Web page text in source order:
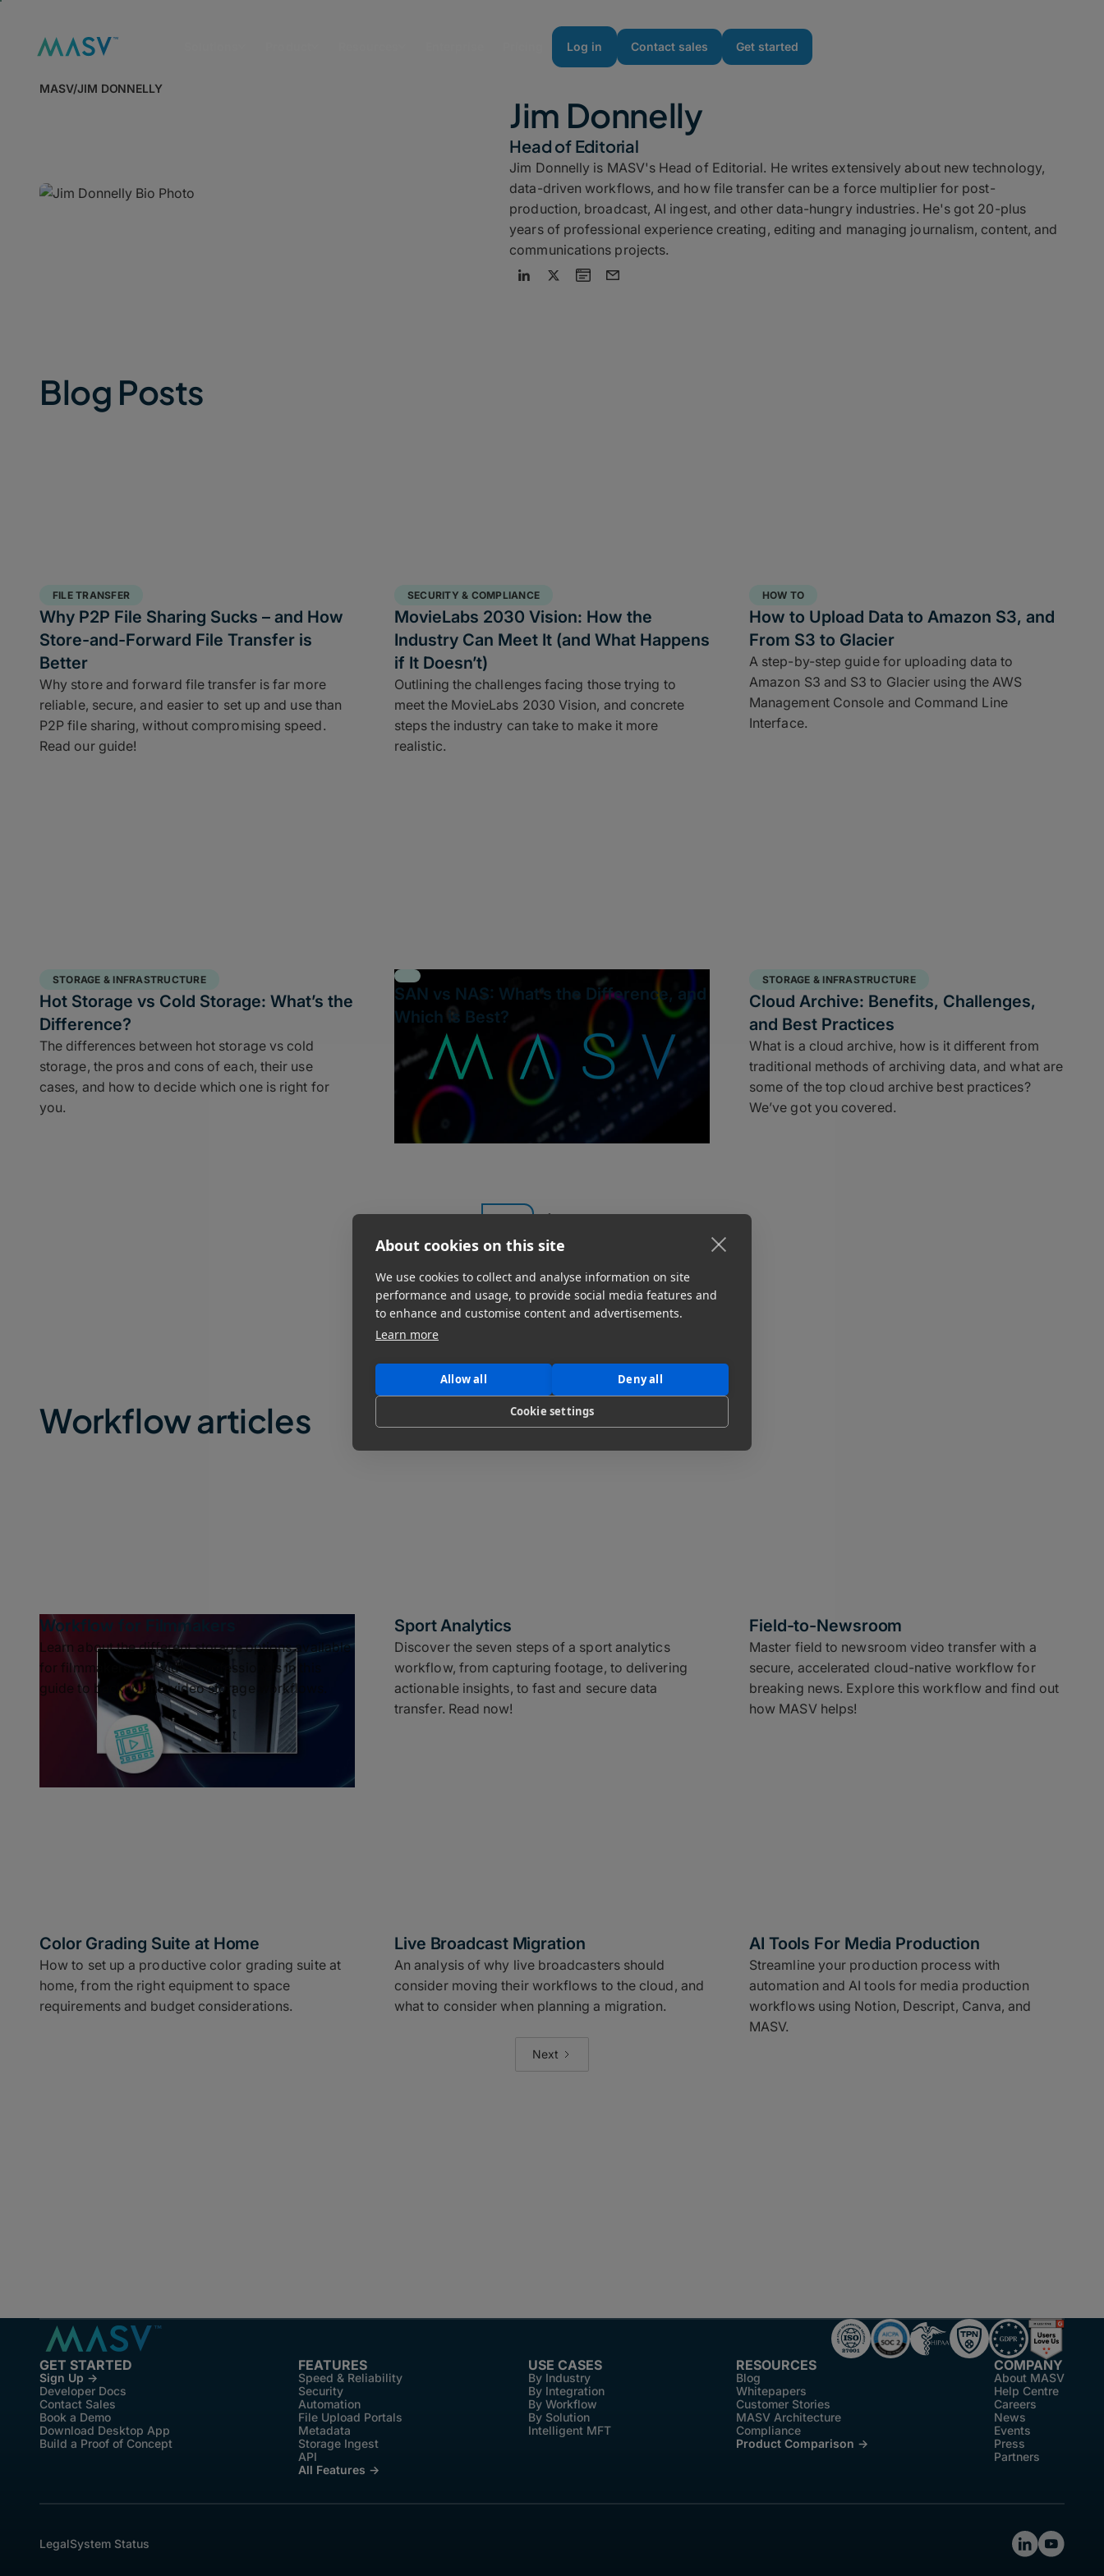
About cookies on this site
We use cookies to collect and analyse information on site
performance and usage, to provide social media features and
to enhance and customise content and advertisements.
Learn more
Allow all Deny all
Cookie settings
Log in Contact sales Get started
MASV/JIM DONNELLY
Jim Donnelly
Head of Editorial
Jim Donnelly is MASV's Head of Editorial. He writes extensively about new technology,
data-driven workflows, and how file transfer can be a force multiplier for post-
production, broadcast, AI ingest, and other data-hungry industries. He's got 20-plus
years of professional experience creating, editing and managing journalism, content, and
communications projects.
Blog Posts
FILE TRANSFER
Why P2P File Sharing Sucks – and How
Store-and-Forward File Transfer is
Better
Why store and forward file transfer is far more
reliable, secure, and easier to set up and use than
P2P file sharing, without compromising speed.
Read our guide!
SECURITY & COMPLIANCE
MovieLabs 2030 Vision: How the
Industry Can Meet It (and What Happens
if It Doesn’t)
Outlining the challenges facing those trying to
meet the MovieLabs 2030 Vision, and concrete
steps the industry can take to make it more
realistic.
HOW TO
How to Upload Data to Amazon S3, and
From S3 to Glacier
A step-by-step guide for uploading data to
Amazon S3 and S3 to Glacier using the AWS
Management Console and Command Line
Interface.
STORAGE & INFRASTRUCTURE
Hot Storage vs Cold Storage: What’s the
Difference?
The differences between hot storage vs cold
storage, the pros and cons of each, their use
cases, and how to decide which one is right for
you.
SAN vs NAS: What’s the Difference, and
Which is Best?
STORAGE & INFRASTRUCTURE
Cloud Archive: Benefits, Challenges,
and Best Practices
What is a cloud archive, how is it different from
traditional methods of archiving data, and what are
some of the top cloud archive best practices?
We’ve got you covered.
1 ...
Workflow articles
Workflow for Filmmakers
Learn about the different storage options available
for filmmakers and video professionals in this
guide to backup and video storage workflows.
Sport Analytics
Discover the seven steps of a sport analytics
workflow, from capturing footage, to delivering
actionable insights, to fast and secure data
transfer. Read now!
Field-to-Newsroom
Master field to newsroom video transfer with a
secure, accelerated cloud-native workflow for
breaking news. Explore this workflow and find out
how MASV helps!
Color Grading Suite at Home
How to set up a productive color grading suite at
home, from the right equipment to space
requirements and budget considerations.
Live Broadcast Migration
An analysis of why live broadcasters should
consider moving their workflows to the cloud, and
what to consider when planning a migration.
AI Tools For Media Production
Streamline your production process with
automation and AI tools for media production
workflows using Notion, Descript, Canva, and
MASV.
Next
GET STARTED
Sign Up →
Developer Docs
Contact Sales
Book a Demo
Download Desktop App
Build a Proof of Concept
FEATURES
Speed & Reliability
Security
Automation
File Upload Portals
Metadata
Storage Ingest
API
All Features →
USE CASES
By Industry
By Integration
By Workflow
By Solution
Intelligent MFT
RESOURCES
Blog
Whitepapers
Customer Stories
MASV Architecture
Compliance
Product Comparison ->
COMPANY
About MASV
Help Centre
Careers
News
Events
Press
Partners
LegalSystem Status